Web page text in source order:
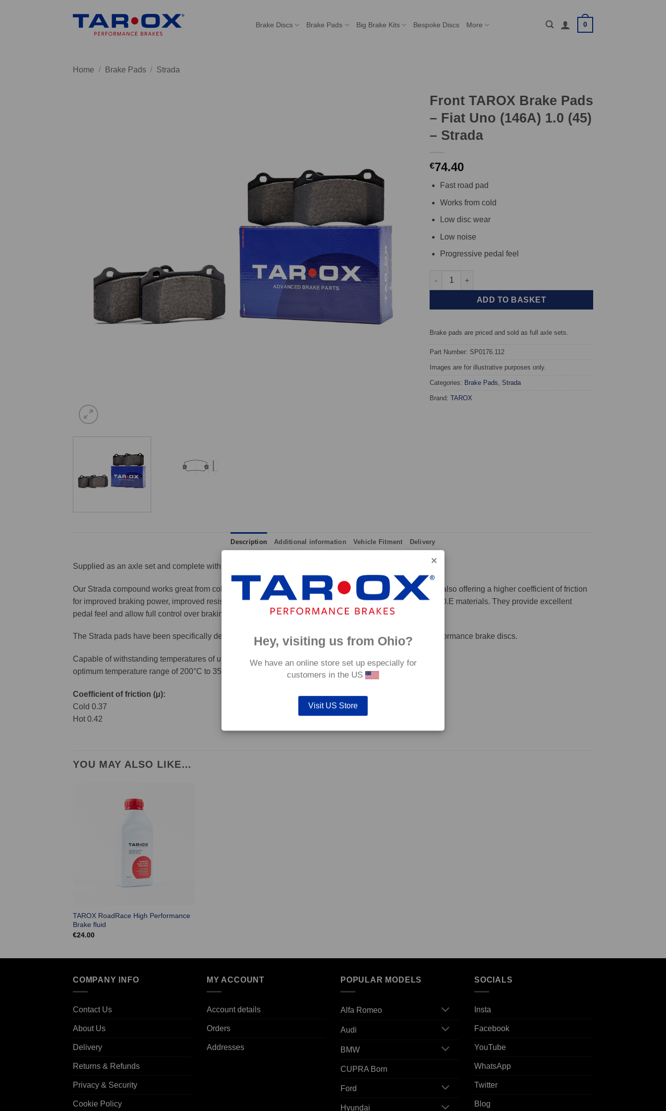
Brake Discs Brake Pads Big Brake Kits Bespoke Discs More 0
Home / Brake Pads / Strada
Front TAROX Brake Pads
– Fiat Uno (146A) 1.0 (45)
– Strada
€74.40
Fast road pad
Works from cold
Low disc wear
Low noise
Progressive pedal feel
Front TAROX Brake Pads - Fiat Uno (146A) 1.0 (45) - Strada quantity
ADD TO BASKET
Brake pads are priced and sold as full axle sets.
Part Number: SP0176.112
Images are for illustrative purposes only.
Categories: Brake Pads Strada
Brand: TAROX
Description Additional information Vehicle Fitment Delivery
Supplied as an axle set and complete with integrated wear indicators where applicable.
Our Strada compound works great from cold and provides immediate response without pre-heating, while also offering a higher coefficient of friction
for improved braking power, improved resistance to high temperatures and a longer service life than most O.E materials. They provide excellent
pedal feel and allow full control over braking for the driver.
The Strada pads have been specifically designed to work with our heat treated hand finished range of performance brake discs.
Capable of withstanding temperatures of up to 600°C, this pad has an
optimum temperature range of 200°C to 350°C.
Coefficient of friction (μ):
Cold 0.37
Hot 0.42
YOU MAY ALSO LIKE…
TAROX RoadRace High Performance
Brake fluid
€24.00
COMPANY INFO
Contact Us
About Us
Delivery
Returns & Refunds
Privacy & Security
Cookie Policy
MY ACCOUNT
Account details
Orders
Addresses
POPULAR MODELS
Alfa Romeo
Audi
BMW
CUPRA Born
Ford
Hyundai
SOCIALS
Insta
Facebook
YouTube
WhatsApp
Twitter
Blog
Hey, visiting us from Ohio?
We have an online store set up especially for
customers in the US
Visit US Store